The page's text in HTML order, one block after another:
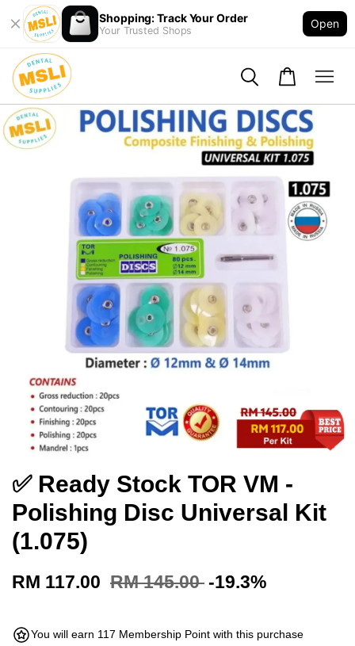
Shopping: Track Your Order
Your Trusted Shops
Open
✅ Ready Stock TOR VM -
Polishing Disc Universal Kit
(1.075)
RM 117.00 RM 145.00 -19.3%
You will earn 117 Membership Point with this purchase